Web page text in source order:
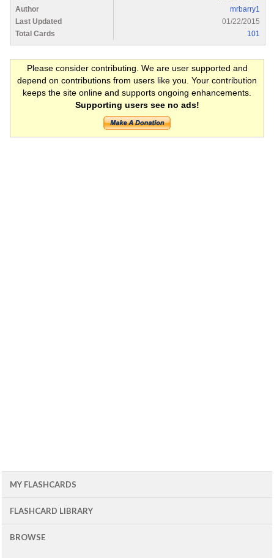
Author
mrbarry1
Last Updated
01/22/2015
Total Cards
101
Please consider contributing. We are user supported and
depend on contributions from users like you. Your contribution
keeps the site online and supports ongoing enhancements.
Supporting users see no ads!
MY FLASHCARDS
FLASHCARD LIBRARY
BROWSE